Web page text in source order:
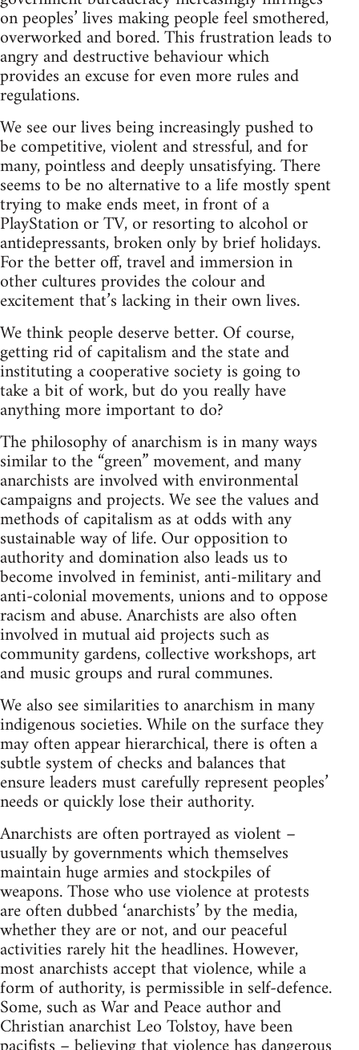
on peoples’ lives making people feel smothered,
overworked and bored. This frustration leads to
angry and destructive behaviour which
provides an excuse for even more rules and
regulations.
We see our lives being increasingly pushed to
be competitive, violent and stressful, and for
many, pointless and deeply unsatisfying. There
seems to be no alternative to a life mostly spent
trying to make ends meet, in front of a
PlayStation or TV, or resorting to alcohol or
antidepressants, broken only by brief holidays.
For the better off, travel and immersion in
other cultures provides the colour and
excitement that’s lacking in their own lives.
We think people deserve better. Of course,
getting rid of capitalism and the state and
instituting a cooperative society is going to
take a bit of work, but do you really have
anything more important to do?
The philosophy of anarchism is in many ways
similar to the “green” movement, and many
anarchists are involved with environmental
campaigns and projects. We see the values and
methods of capitalism as at odds with any
sustainable way of life. Our opposition to
authority and domination also leads us to
become involved in feminist, anti-military and
anti-colonial movements, unions and to oppose
racism and abuse. Anarchists are also often
involved in mutual aid projects such as
community gardens, collective workshops, art
and music groups and rural communes.
We also see similarities to anarchism in many
indigenous societies. While on the surface they
may often appear hierarchical, there is often a
subtle system of checks and balances that
ensure leaders must carefully represent peoples’
needs or quickly lose their authority.
Anarchists are often portrayed as violent –
usually by governments which themselves
maintain huge armies and stockpiles of
weapons. Those who use violence at protests
are often dubbed ‘anarchists’ by the media,
whether they are or not, and our peaceful
activities rarely hit the headlines. However,
most anarchists accept that violence, while a
form of authority, is permissible in self-defence.
Some, such as War and Peace author and
Christian anarchist Leo Tolstoy, have been